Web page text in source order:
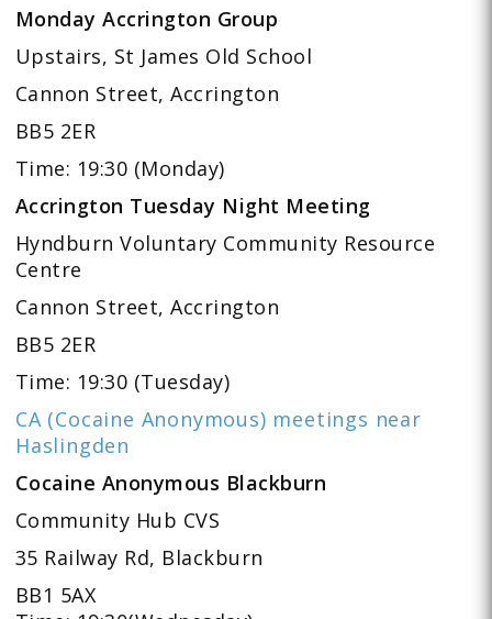
Monday Accrington Group
Upstairs, St James Old School
Cannon Street, Accrington
BB5 2ER
Time: 19:30 (Monday)
Accrington Tuesday Night Meeting
Hyndburn Voluntary Community Resource
Centre
Cannon Street, Accrington
BB5 2ER
Time: 19:30 (Tuesday)
CA (Cocaine Anonymous) meetings near
Haslingden
Cocaine Anonymous Blackburn
Community Hub CVS
35 Railway Rd, Blackburn
BB1 5AX